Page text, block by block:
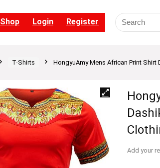
Shop Login Register
T-Shirts HongyuAmy Mens African Print
Add your